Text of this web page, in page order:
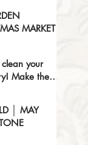
MARKET
your
Make the